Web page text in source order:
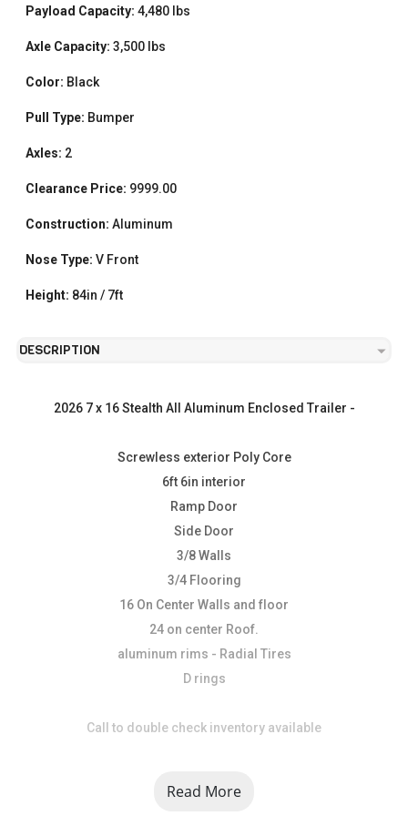
Payload Capacity: 4,480 lbs
Axle Capacity: 3,500 lbs
Color: Black
Pull Type: Bumper
Axles: 2
Clearance Price: 9999.00
Construction: Aluminum
Nose Type: V Front
Height: 84in / 7ft
DESCRIPTION
2026 7 x 16 Stealth All Aluminum Enclosed Trailer -
Screwless exterior Poly Core
6ft 6in interior
Ramp Door
Side Door
3/8 Walls
3/4 Flooring
16 On Center Walls and floor
24 on center Roof.
aluminum rims - Radial Tires
D rings
Call to double check inventory available
trailers, parts, and accessories while delivering
Read More